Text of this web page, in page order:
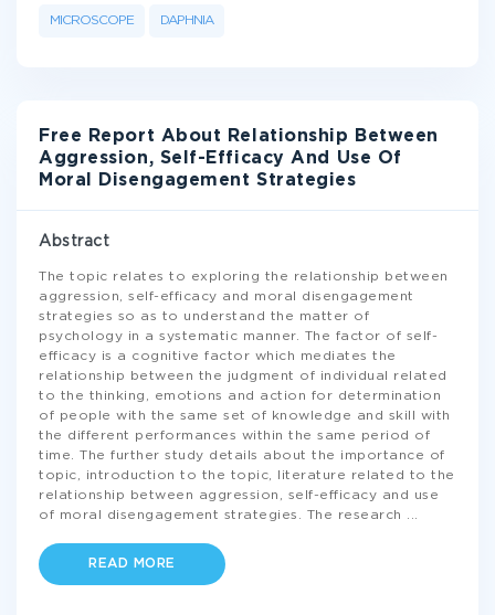
MICROSCOPE DAPHNIA
Free Report About Relationship Between
Aggression, Self-Efficacy And Use Of
Moral Disengagement Strategies
Abstract
The topic relates to exploring the relationship between
aggression, self-efficacy and moral disengagement
strategies so as to understand the matter of
psychology in a systematic manner. The factor of self-
efficacy is a cognitive factor which mediates the
relationship between the judgment of individual related
to the thinking, emotions and action for determination
of people with the same set of knowledge and skill with
the different performances within the same period of
time. The further study details about the importance of
topic, introduction to the topic, literature related to the
relationship between aggression, self-efficacy and use
of moral disengagement strategies. The research
READ MORE